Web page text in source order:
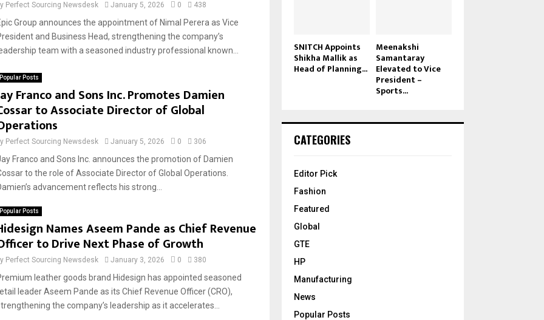
Perfect Sourcing Newsdesk January 5, 2026 0 438
Group announces the appointment of Nimal Perera as Vice
and Business Head, strengthening the company’s
team with a seasoned industry professional known...
Popular Posts
Franco and Sons Inc. Promotes Damien
to Associate Director of Global
Perfect Sourcing Newsdesk January 5, 2026 0 306
Franco and Sons Inc. announces the promotion of Damien
to the role of Associate Director of Global Operations.
advancement reflects his strong...
Popular Posts
Names Aseem Pande as Chief Revenue
to Drive Next Phase of Growth
Perfect Sourcing Newsdesk January 3, 2026 0 380
leather goods brand Hidesign has appointed seasoned
leader Aseem Pande as its Chief Revenue Officer (CRO),
the company’s leadership as it accelerates...
SNITCH Appoints
Shikha Mallik as
Head of Planning...
Meenakshi
Samantaray
Elevated to Vice
President –
Sports...
CATEGORIES
Editor Pick
Fashion
Featured
Global
GTE
HP
Manufacturing
News
Popular Posts